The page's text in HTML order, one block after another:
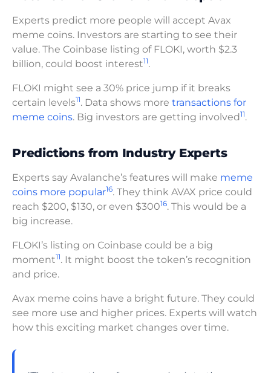
Experts predict more people will accept Avax
meme coins. Investors are starting to see their
value. The Coinbase listing of FLOKI, worth $2.3
billion, could boost interest11.
FLOKI might see a 30% price jump if it breaks
certain levels11. Data shows more transactions for
meme coins. Big investors are getting involved11.
Predictions from Industry Experts
Experts say Avalanche’s features will make meme
coins more popular16. They think AVAX price could
reach $200, $130, or even $30016. This would be a
big increase.
FLOKI’s listing on Coinbase could be a big
moment11. It might boost the token’s recognition
and price.
Avax meme coins have a bright future. They could
see more use and higher prices. Experts will watch
how this exciting market changes over time.